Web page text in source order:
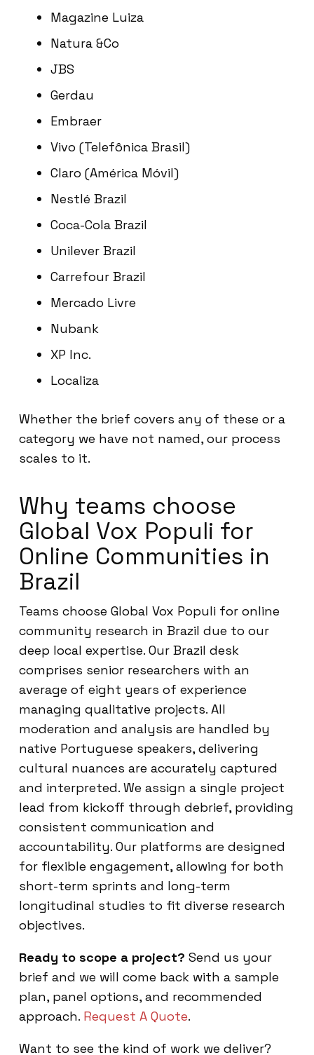
Magazine Luiza
Natura &Co
JBS
Gerdau
Embraer
Vivo (Telefônica Brasil)
Claro (América Móvil)
Nestlé Brazil
Coca-Cola Brazil
Unilever Brazil
Carrefour Brazil
Mercado Livre
Nubank
XP Inc.
Localiza
Whether the brief covers any of these or a
category we have not named, our process
scales to it.
Why teams choose
Global Vox Populi for
Online Communities in
Brazil
Teams choose Global Vox Populi for online
community research in Brazil due to our
deep local expertise. Our Brazil desk
comprises senior researchers with an
average of eight years of experience
managing qualitative projects. All
moderation and analysis are handled by
native Portuguese speakers, delivering
cultural nuances are accurately captured
and interpreted. We assign a single project
lead from kickoff through debrief, providing
consistent communication and
accountability. Our platforms are designed
for flexible engagement, allowing for both
short-term sprints and long-term
longitudinal studies to fit diverse research
objectives.
Ready to scope a project? Send us your
brief and we will come back with a sample
plan, panel options, and recommended
approach. Request A Quote.
Want to see the kind of work we deliver?